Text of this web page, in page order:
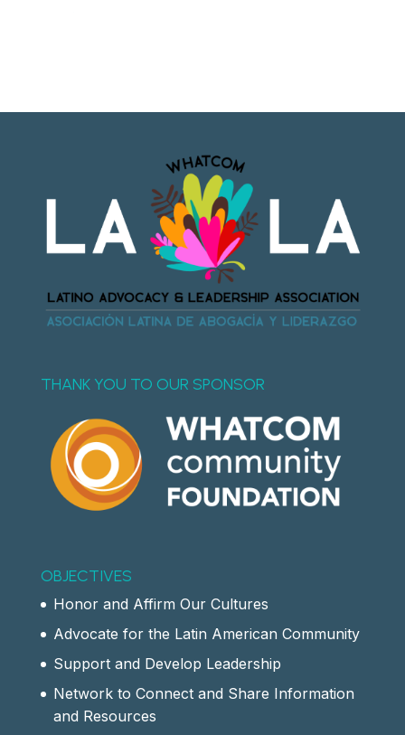
THANK YOU TO OUR SPONSOR
OBJECTIVES
Honor and Affirm Our Cultures
Advocate for the Latin American Community
Support and Develop Leadership
Network to Connect and Share Information
and Resources